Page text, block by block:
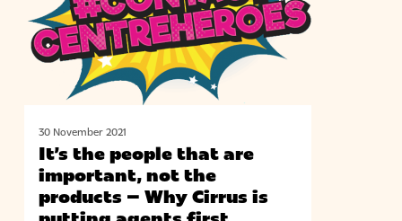
are
important,
not
Why
Cirrus
30 November 2021
It’s the people that are
important, not the
products – Why Cirrus is